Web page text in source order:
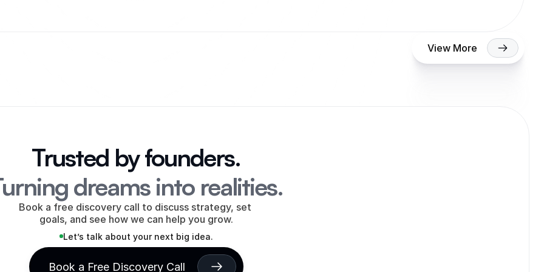
View More
Trusted by founders.
dreams into realities.
Book a free discovery call to discuss strategy, set
goals, and see how we can help you grow.
Let’s talk about your next big idea.
Book a Free Discovery Call